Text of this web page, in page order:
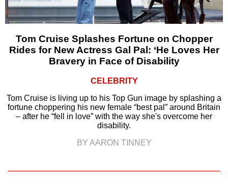
Tom Cruise Splashes Fortune on Chopper
Rides for New Actress Gal Pal: ‘He Loves Her
Bravery in Face of Disability
CELEBRITY
Tom Cruise is living up to his Top Gun image by splashing a
fortune choppering his new female “best pal” around Britain
– after he “fell in love” with the way she's overcome her
disability.
BY AARON TINNEY